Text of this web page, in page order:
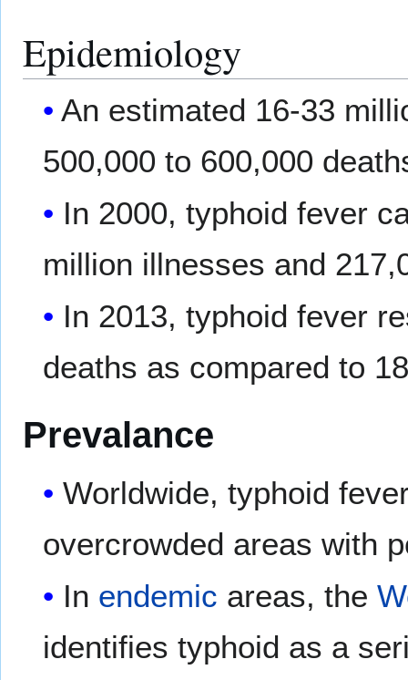
Epidemiology
An estimated 16-33
500,000 to 600,000
In 2000, typhoid fever
million illnesses and
In 2013, typhoid fever
deaths as compared to
Prevalance
Worldwide, typhoid
overcrowded areas with
In endemic areas, the
identifies typhoid as a